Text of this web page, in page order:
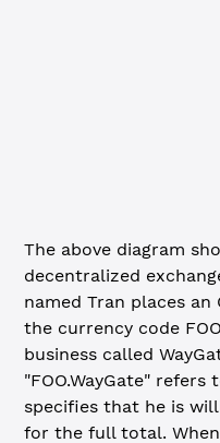
The above diagram
decentralized
named Tran places
the currency code
business called
"FOO.WayGate"
specifies that he is
for the full total.